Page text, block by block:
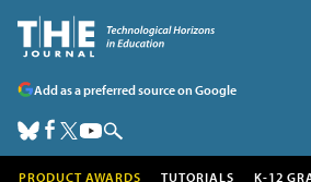
Add as a preferred source on Google
PRODUCT AWARDS TUTORIALS K-12